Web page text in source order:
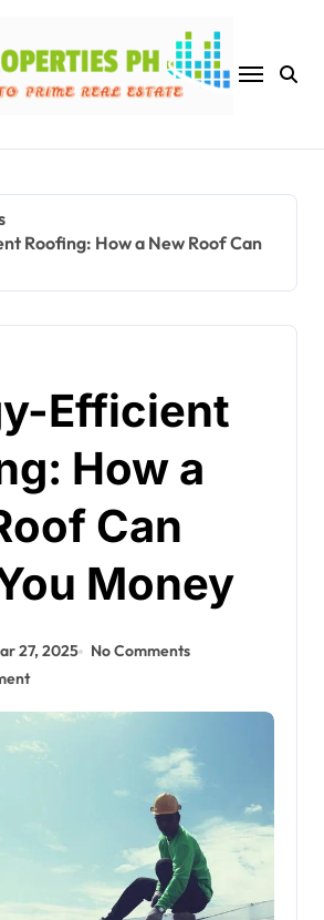
Roofing: How a New Roof Can
Efficient
How a
Can
Money
27, 2025
No Comments